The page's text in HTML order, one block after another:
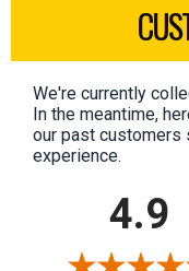
We're currently
In the meantime,
our past customers
experience.
4.9